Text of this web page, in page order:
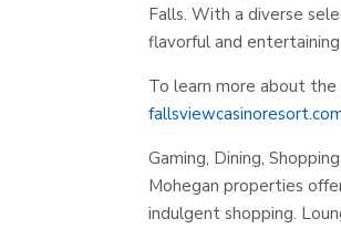
Falls. With a diverse
flavorful and
To learn more about
Gaming, Dining,
Mohegan properties
indulgent shopping.